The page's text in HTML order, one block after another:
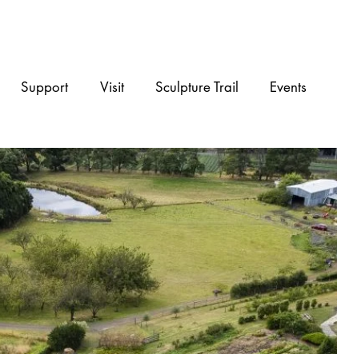
Support Visit Sculpture Trail Events